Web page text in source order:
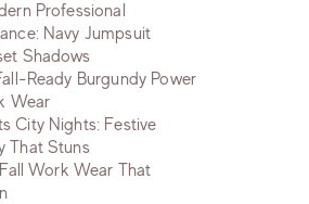
Professional
Navy Jumpsuit
Shadows
Ready Burgundy Power
Wear
City Nights: Festive
That Stuns
Work Wear That